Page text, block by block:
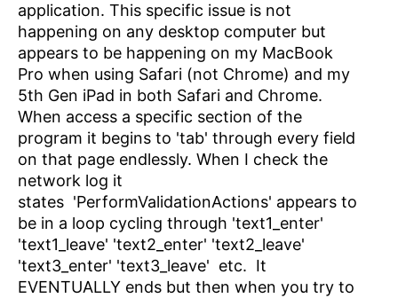
application. This specific issue is not
happening on any desktop computer but
appears to be happening on my MacBook
Pro when using Safari (not Chrome) and my
5th Gen iPad in both Safari and Chrome.
When access a specific section of the
program it begins to 'tab' through every field
on that page endlessly. When I check the
network log it
states 'PerformValidationActions' appears to
be in a loop cycling through 'text1_enter'
'text1_leave' 'text2_enter' 'text2_leave'
'text3_enter' 'text3_leave' etc. It
EVENTUALLY ends but then when you try to